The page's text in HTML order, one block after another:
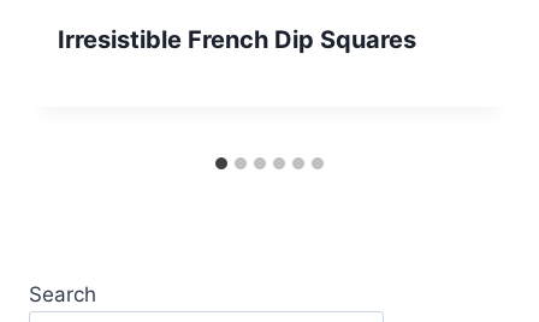
Irresistible French Dip Squares
Search